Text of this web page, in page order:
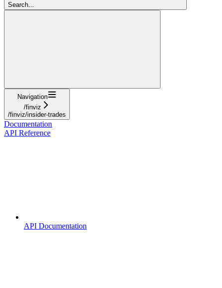
Search...
Navigation
/finviz
/finviz/insider-trades
Documentation
API Reference
API Documentation